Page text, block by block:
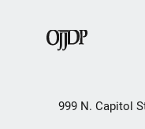
999 N. Capitol